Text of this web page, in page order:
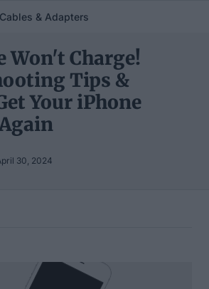
Cables & Adapters
Won't Charge!
Tips &
Your iPhone
30, 2024